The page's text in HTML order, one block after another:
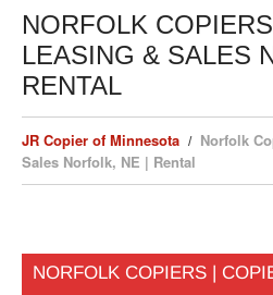
NORFOLK
LEASING & SALES
RENTAL
JR Copier of Minnesota
Norfolk
Sales Norfolk, NE | Rental
NORFOLK COPIERS |